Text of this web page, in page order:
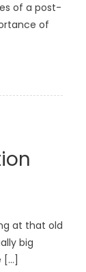
of a post-
of
at that old
big